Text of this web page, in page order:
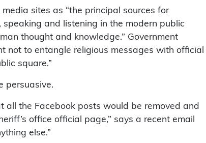
sites as “the principal sources for
and listening in the modern public
thought and knowledge.” Government
not to entangle religious messages with official
square.”
persuasive.
all the Facebook posts would be removed and
office official page,” says a recent email
else.”